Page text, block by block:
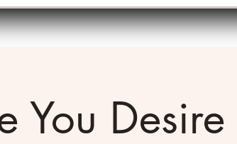
You Desire